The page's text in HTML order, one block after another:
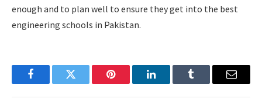
enough and to plan well to ensure they get into the best
engineering schools in Pakistan.
FacebookTwitter Pinterest LinkedInTumblr Email